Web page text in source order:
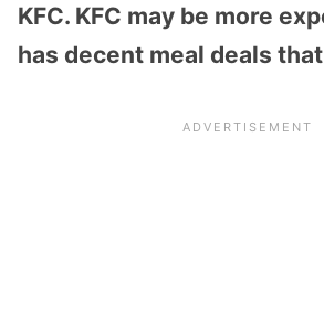
KFC. KFC may be more
has decent meal deals